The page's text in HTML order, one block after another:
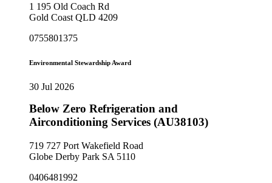
1 195 Old Coach Rd
Gold Coast QLD 4209
0755801375
Environmental Stewardship Award
30 Jul 2026
Below Zero Refrigeration and
Airconditioning Services (AU38103)
719 727 Port Wakefield Road
Globe Derby Park SA 5110
0406481992